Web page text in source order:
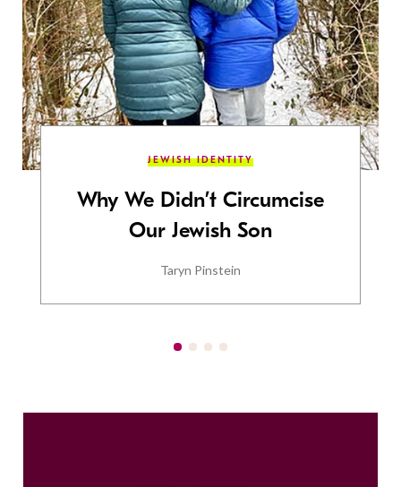
JEWISH IDENTITY
Why We Didn’t Circumcise
Our Jewish Son
Taryn Pinstein